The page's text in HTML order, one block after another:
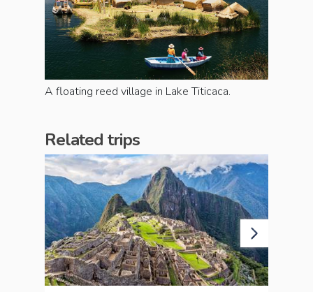
A floating reed village in Lake Titicaca.
Related trips